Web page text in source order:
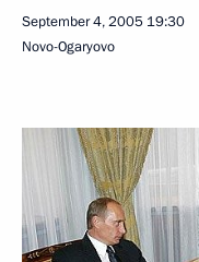
September 4, 2005 19:30
Novo-Ogaryovo